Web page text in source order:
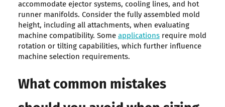
accommodate ejector systems, cooling lines, and hot
runner manifolds. Consider the fully assembled mold
height, including all attachments, when evaluating
machine compatibility. Some applicationsrequire mold
rotation or tilting capabilities, which further influence
machine selection requirements.
What common mistakes